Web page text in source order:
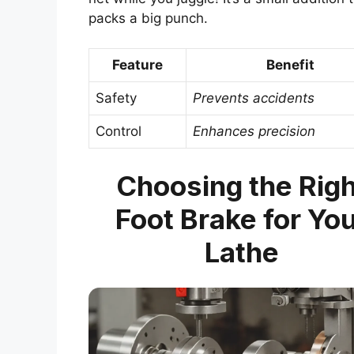
packs a big punch.
Feature Benefit
Safety Prevents accidents
Control Enhances precision
Choosing the
Foot Brake for
Lathe